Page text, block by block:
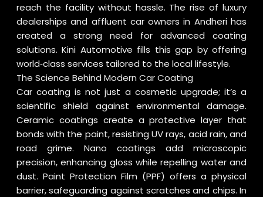
reach the facility without hassle. The rise of luxury
dealerships and affluent car owners in Andheri has
created a strong need for advanced coating
solutions. Kini Automotive fills this gap by offering
world‑class services tailored to the local lifestyle.
The Science Behind Modern Car Coating
Car coating is not just a cosmetic upgrade; it’s a
scientific shield against environmental damage.
Ceramic coatings create a protective layer that
bonds with the paint, resisting UV rays, acid rain, and
road grime. Nano coatings add microscopic
precision, enhancing gloss while repelling water and
dust. Paint Protection Film (PPF) offers a physical
barrier, safeguarding against scratches and chips. In